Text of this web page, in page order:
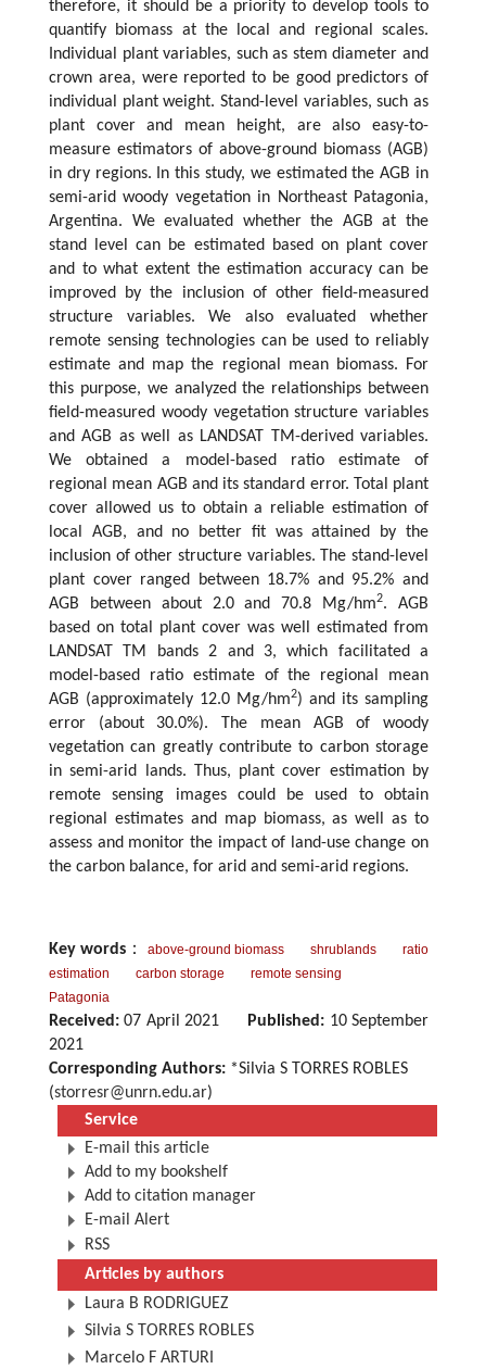
therefore, it should be a priority to develop tools to
quantify biomass at the local and regional scales.
Individual plant variables, such as stem diameter and
crown area, were reported to be good predictors of
individual plant weight. Stand-level variables, such as
plant cover and mean height, are also easy-to-
measure estimators of above-ground biomass (AGB)
in dry regions. In this study, we estimated the AGB in
semi-arid woody vegetation in Northeast Patagonia,
Argentina. We evaluated whether the AGB at the
stand level can be estimated based on plant cover
and to what extent the estimation accuracy can be
improved by the inclusion of other field-measured
structure variables. We also evaluated whether
remote sensing technologies can be used to reliably
estimate and map the regional mean biomass. For
this purpose, we analyzed the relationships between
field-measured woody vegetation structure variables
and AGB as well as LANDSAT TM-derived variables.
We obtained a model-based ratio estimate of
regional mean AGB and its standard error. Total plant
cover allowed us to obtain a reliable estimation of
local AGB, and no better fit was attained by the
inclusion of other structure variables. The stand-level
plant cover ranged between 18.7% and 95.2% and
AGB between about 2.0 and 70.8 Mg/hm2. AGB
based on total plant cover was well estimated from
LANDSAT TM bands 2 and 3, which facilitated a
model-based ratio estimate of the regional mean
AGB (approximately 12.0 Mg/hm2) and its sampling
error (about 30.0%). The mean AGB of woody
vegetation can greatly contribute to carbon storage
in semi-arid lands. Thus, plant cover estimation by
remote sensing images could be used to obtain
regional estimates and map biomass, as well as to
assess and monitor the impact of land-use change on
the carbon balance, for arid and semi-arid regions.
Key words ： above-ground biomass shrublands
ratio
estimation
carbon storage
remote sensing
Patagonia
Received: 07 April 2021 Published: 10 September
2021
Corresponding Authors: *Silvia S TORRES ROBLES
(storresr@unrn.edu.ar)
Service
E-mail this article
Add to my bookshelf
Add to citation manager
E-mail Alert
RSS
Articles by authors
Laura B RODRIGUEZ
Silvia S TORRES ROBLES
Marcelo F ARTURI